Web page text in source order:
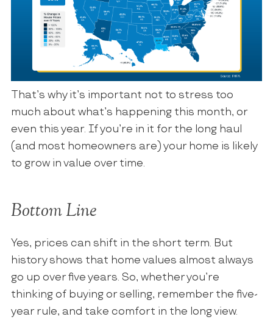
That’s why it’s important not to stress too
much about what’s happening this month, or
even this year. If you’re in it for the long haul
(and most homeowners are) your home is likely
to grow in value over time.
Bottom Line
Yes, prices can shift in the short term. But
history shows that home values almost always
go up over five years. So, whether you’re
thinking of buying or selling, remember the five-
year rule, and take comfort in the long view.